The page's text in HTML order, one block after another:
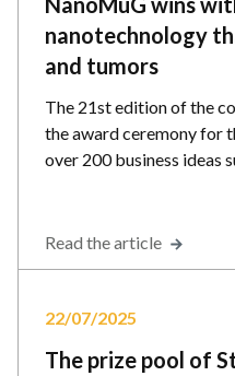
nanotechnology
and tumors
The 21st edition of the
the award ceremony for
over 200 business ideas
Read the article
22/07/2025
The prize pool of